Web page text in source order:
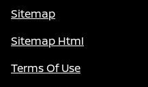
Sitemap
Sitemap Html
Terms Of Use